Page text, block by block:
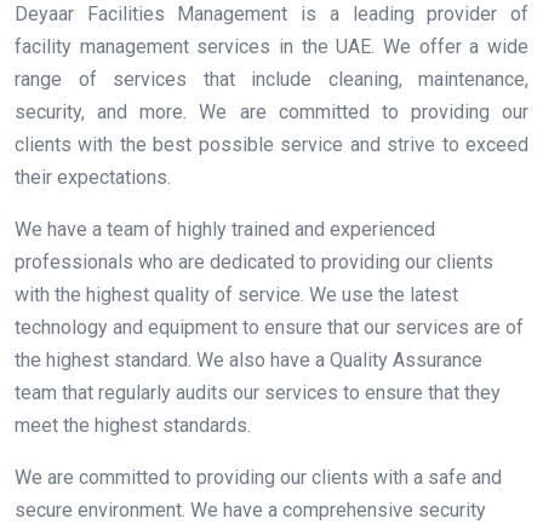
Deyaar Facilities Management is a leading provider of
facility management services in the UAE. We offer a wide
range of services that include cleaning, maintenance,
security, and more. We are committed to providing our
clients with the best possible service and strive to exceed
their expectations.
We have a team of highly trained and experienced
professionals who are dedicated to providing our clients
with the highest quality of service. We use the latest
technology and equipment to ensure that our services are of
the highest standard. We also have a Quality Assurance
team that regularly audits our services to ensure that they
meet the highest standards.
We are committed to providing our clients with a safe and
secure environment. We have a comprehensive security